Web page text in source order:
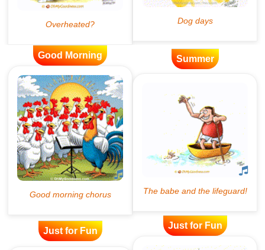
Good Morning Summer
Just for Fun
Just for Fun